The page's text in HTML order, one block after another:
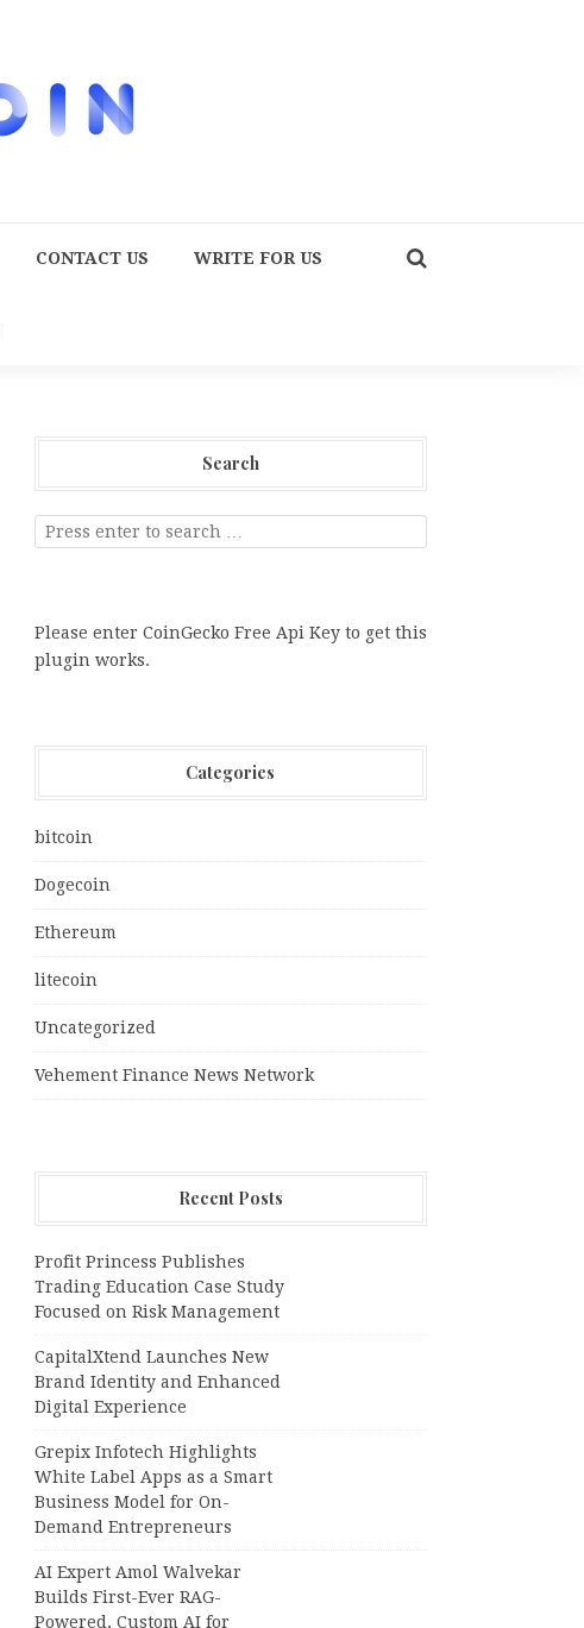
CONTACT US WRITE FOR US
Search
Please enter CoinGecko Free Api Key to get this
plugin works.
Categories
bitcoin
Dogecoin
Ethereum
litecoin
Uncategorized
Vehement Finance News Network
Recent Posts
Profit Princess Publishes
Trading Education Case Study
Focused on Risk Management
CapitalXtend Launches New
Brand Identity and Enhanced
Digital Experience
Grepix Infotech Highlights
White Label Apps as a Smart
Business Model for On-
Demand Entrepreneurs
AI Expert Amol Walvekar
Builds First-Ever RAG-
Powered, Custom AI for